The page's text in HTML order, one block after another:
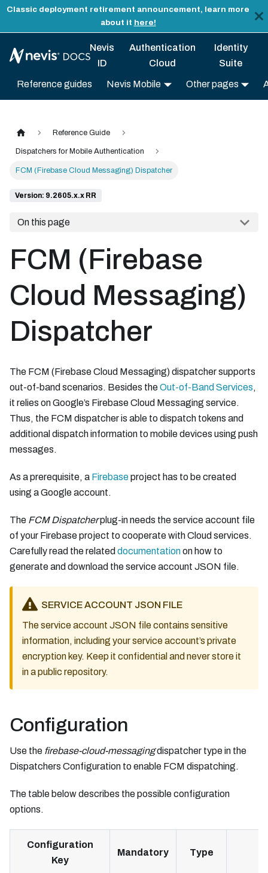
Classic deployment retirement announcement, learn more
about it here!
Nevis
ID
Authentication
Cloud
Identity
Suite
Reference guides Nevis Mobile Other pages
Reference Guide
Dispatchers for Mobile Authentication
FCM (Firebase Cloud Messaging) Dispatcher
Version: 9.2605.x.x RR
On this page
FCM (Firebase
Cloud Messaging)
Dispatcher
The FCM (Firebase Cloud Messaging) dispatcher supports
out-of-band scenarios. Besides theOut-of-Band Services,
it relies on Google’s Firebase Cloud Messaging service.
Thus, the FCM dispatcher is able to dispatch tokens and
additional dispatch information to mobile devices using push
messages.
As a prerequisite, a Firebaseproject has to be created
using a Google account.
The FCM Dispatcherplug-in needs the service account file
of your Firebase project to cooperate with Cloud services.
Carefully read the related documentationon how to
generate and download the service account JSON file.
SERVICE ACCOUNT JSON FILE
The service account JSON file contains sensitive
information, including your service account’s private
encryption key. Keep it confidential and never store it
in a public repository.
Configuration
Use the firebase-cloud-messagingdispatcher type in the
Dispatchers Configuration to enable FCM dispatching.
The table below describes the possible configuration
options.
Configuration
Key
Mandatory Type